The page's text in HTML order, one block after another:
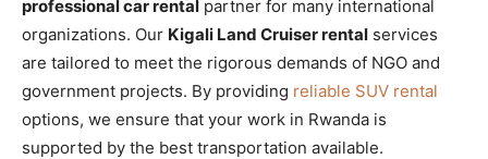
professional car rental partner for many international
organizations. Our Kigali Land Cruiser rental services
are tailored to meet the rigorous demands of NGO and
government projects. By providing reliable SUV rental
options, we ensure that your work in Rwanda is
supported by the best transportation available.